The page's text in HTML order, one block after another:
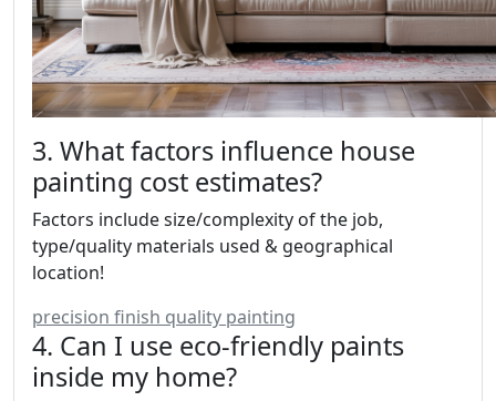
3. What factors influence house
painting cost estimates?
Factors include size/complexity of the job,
type/quality materials used & geographical
location!
precision finish quality painting
4. Can I use eco-friendly paints
inside my home?